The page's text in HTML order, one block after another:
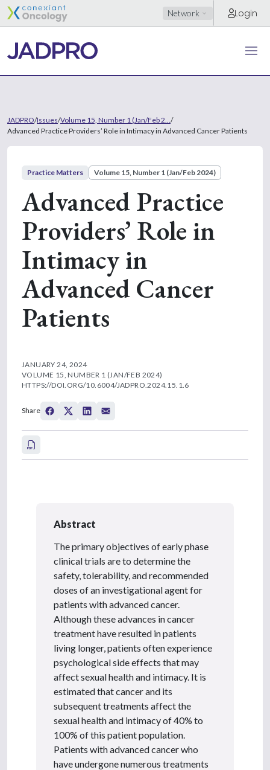
Network Login
JADPRO/Issues/Volume 15, Number 1 (Jan/Feb 2... /
Advanced Practice Providers’ Role in Intimacy in Advanced Cancer Patients
Practice Matters Volume 15, Number 1 (Jan/Feb 2024)
Advanced Practice
Providers’ Role in
Intimacy in
Advanced Cancer
Patients
JANUARY 24, 2024
VOLUME 15, NUMBER 1 (JAN/FEB 2024)
HTTPS://DOI.ORG/10.6004/JADPRO.2024.15.1.6
Share
Abstract
The primary objectives of early phase
clinical trials are to determine the
safety, tolerability, and recommended
doses of an investigational agent for
patients with advanced cancer.
Although these advances in cancer
treatment have resulted in patients
living longer, patients often experience
psychological side effects that may
affect sexual health and intimacy. It is
estimated that cancer and its
subsequent treatments affect the
sexual health and intimacy of 40% to
100% of this patient population.
Patients with advanced cancer who
have undergone numerous treatments